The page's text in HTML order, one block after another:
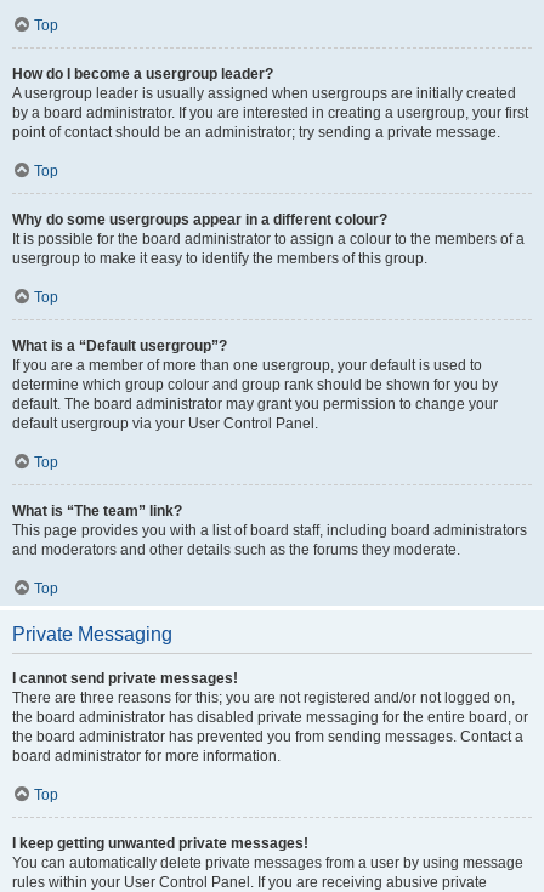
Top
How do I become a usergroup leader?
A usergroup leader is usually assigned when usergroups are initially created
by a board administrator. If you are interested in creating a usergroup, your first
point of contact should be an administrator; try sending a private message.
Top
Why do some usergroups appear in a different colour?
It is possible for the board administrator to assign a colour to the members of a
usergroup to make it easy to identify the members of this group.
Top
What is a “Default usergroup”?
If you are a member of more than one usergroup, your default is used to
determine which group colour and group rank should be shown for you by
default. The board administrator may grant you permission to change your
default usergroup via your User Control Panel.
Top
What is “The team” link?
This page provides you with a list of board staff, including board administrators
and moderators and other details such as the forums they moderate.
Top
Private Messaging
I cannot send private messages!
There are three reasons for this; you are not registered and/or not logged on,
the board administrator has disabled private messaging for the entire board, or
the board administrator has prevented you from sending messages. Contact a
board administrator for more information.
Top
I keep getting unwanted private messages!
You can automatically delete private messages from a user by using message
rules within your User Control Panel. If you are receiving abusive private